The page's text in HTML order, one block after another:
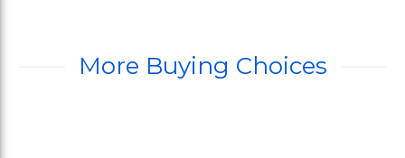
More Buying Choices